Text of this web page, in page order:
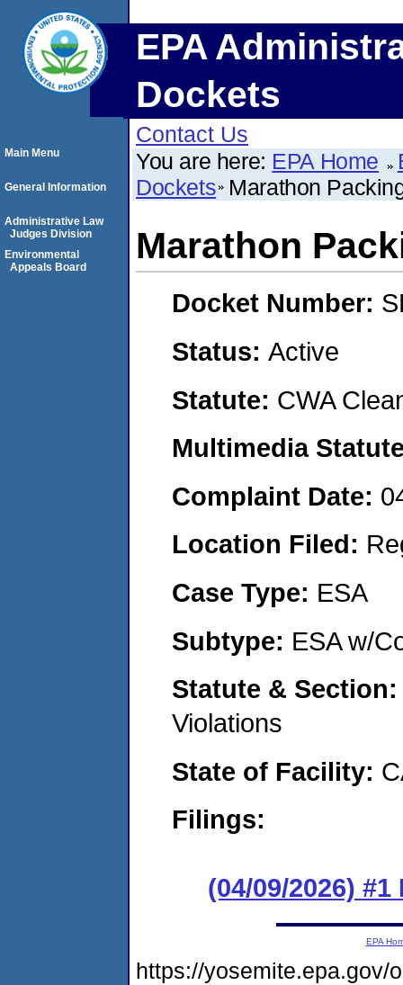
EPA
Dockets
Contact Us
You are here: EPA Home
Dockets Marathon
Marathon
Docket Number:
Status: Active
Statute: CWA
Multimedia
Complaint Date:
Location Filed:
Case Type: ESA
Subtype: ESA w/
Statute &
Violations
State of Facility:
Filings:
(04/09/2026) #1
Main Menu
General Information
Administrative Law
Judges Division
Environmental
Appeals Board
EPA
https://yosemite.epa.gov/